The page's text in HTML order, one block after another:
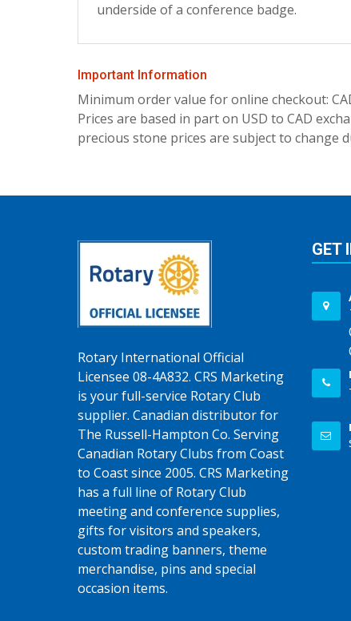
underside of a conference badge.
Important Information
Minimum order value for online checkout:
Prices are based in part on USD to CAD
precious stone prices are subject to change
Rotary International Official
Licensee 08-4A832. CRS Marketing
is your full-service Rotary Club
supplier. Canadian distributor for
The Russell-Hampton Co. Serving
Canadian Rotary Clubs from Coast
to Coast since 2005. CRS Marketing
has a full line of Rotary Club
meeting and conference supplies,
gifts for visitors and speakers,
custom trading banners, theme
merchandise, pins and special
occasion items.
GET